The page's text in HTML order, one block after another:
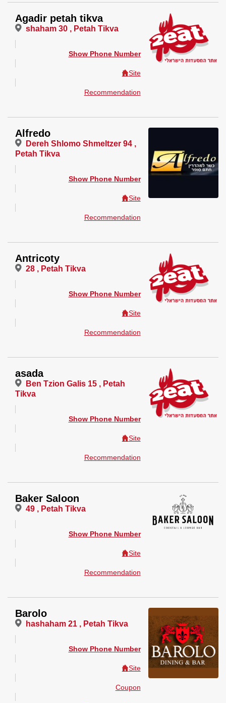
Agadir petah tikva
shaham 30 , Petah Tikva
Show Phone Number
Site
Recommendation
Alfredo
Dereh Shlomo Shmeltzer 94 ,
Petah Tikva
Show Phone Number
Site
Recommendation
Antricoty
28 , Petah Tikva
Show Phone Number
Site
Recommendation
asada
Ben Tzion Galis 15 , Petah
Tikva
Show Phone Number
Site
Recommendation
Baker Saloon
49 , Petah Tikva
Show Phone Number
Site
Recommendation
Barolo
hashaham 21 , Petah Tikva
Show Phone Number
Site
Coupon